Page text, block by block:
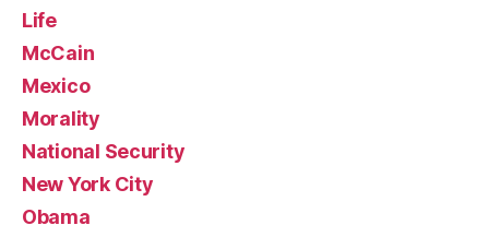
Life
McCain
Mexico
Morality
National Security
New York City
Obama